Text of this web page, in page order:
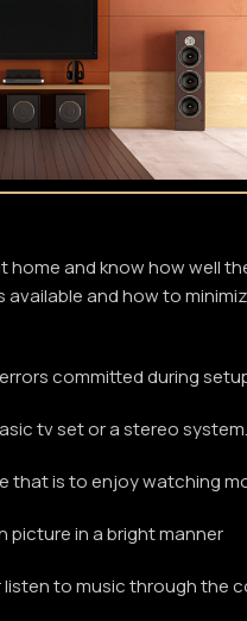
home and know how well
and how to
committed during
tv set or a stereo system.
is to enjoy watching
picture in a bright manner
to music through the